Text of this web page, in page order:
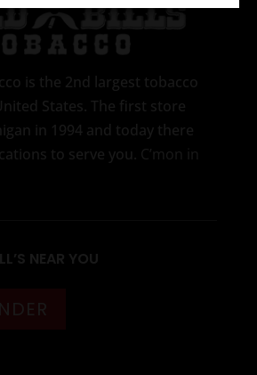
is the 2nd largest tobacco
States. The first store
in 1994 and today there
to serve you. C’mon in
NEAR YOU